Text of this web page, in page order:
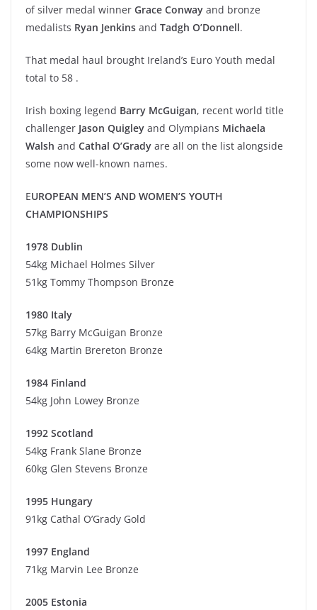
of silver medal winner Grace Conway and bronze
medalists Ryan Jenkins and Tadgh O’Donnell.
That medal haul brought Ireland’s Euro Youth medal
total to 58 .
Irish boxing legend Barry McGuigan, recent world title
challenger Jason Quigley and Olympians Michaela
Walsh and Cathal O’Grady are all on the list alongside
some now well-known names.
EUROPEAN MEN’S AND WOMEN’S YOUTH
CHAMPIONSHIPS
1978 Dublin
54kg Michael Holmes Silver
51kg Tommy Thompson Bronze
1980 Italy
57kg Barry McGuigan Bronze
64kg Martin Brereton Bronze
1984 Finland
54kg John Lowey Bronze
1992 Scotland
54kg Frank Slane Bronze
60kg Glen Stevens Bronze
1995 Hungary
91kg Cathal O’Grady Gold
1997 England
71kg Marvin Lee Bronze
2005 Estonia